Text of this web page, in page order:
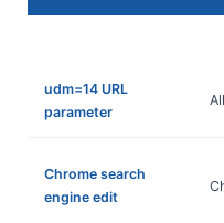
udm=14 URL
parameter
Chrome search
engine edit